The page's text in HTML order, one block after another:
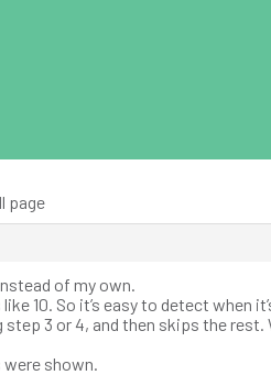
page
of my own.
10. So it’s easy to detect when
3 or 4, and then skips the
were shown.